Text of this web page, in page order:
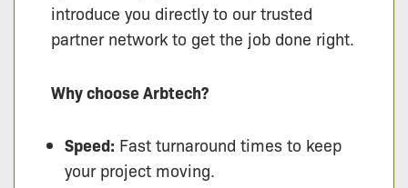
introduce you directly to our trusted
partner network to get the job done right.
Why choose Arbtech?
Speed: Fast turnaround times to keep
your project moving.